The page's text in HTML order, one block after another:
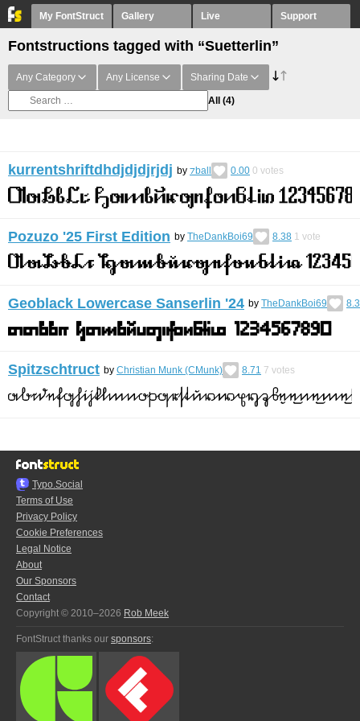
My FontStruct Gallery Live Support
Fontstructions tagged with “Suetterlin”
Any Category Any License Sharing Date
All (4)
kurrentshriftdhdjdjdjrjdj by ⁊ball 0.00 0 votes
Pozuzo '25 First Edition by TheDankBoi69 8.38 1 vote
Geoblack Lowercase Sanserlin '24 by TheDankBoi69
Spitzschtruct by Christian Munk (CMunk) 8.71 7 votes
Typo.Social
Terms of Use
Privacy Policy
Cookie Preferences
Legal Notice
About
Our Sponsors
Contact
Copyright © 2010–2026 Rob Meek
FontStruct thanks our sponsors: